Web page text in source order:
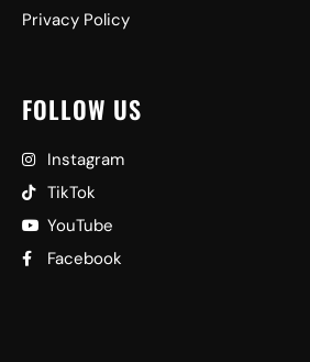
Privacy Policy
FOLLOW US
Instagram
TikTok
YouTube
Facebook